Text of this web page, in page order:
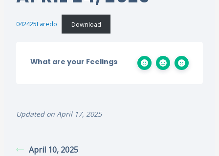
042425Laredo Download
What are your Feelings
Updated on April 17, 2025
April 10, 2025